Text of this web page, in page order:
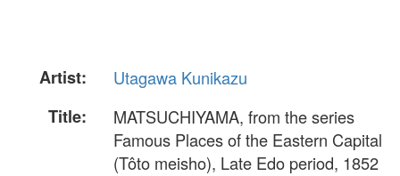
Artist:
Utagawa Kunikazu
Title:
MATSUCHIYAMA, from the series
Famous Places of the Eastern Capital
(Tôto meisho), Late Edo period, 1852